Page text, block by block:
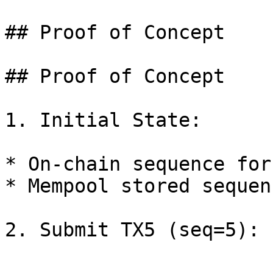
## Proof of Concept
## Proof of Concept
1. Initial State:
* On-chain sequence
* Mempool stored
2. Submit TX5 (seq=5):